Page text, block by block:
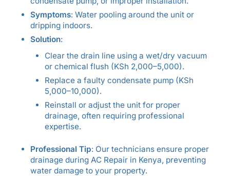
Symptoms: Water pooling around the unit or
dripping indoors.
Solution:
Clear the drain line using a wet/dry vacuum
or chemical flush (KSh 2,000–5,000).
Replace a faulty condensate pump (KSh
5,000–10,000).
Reinstall or adjust the unit for proper
drainage, often requiring professional
expertise.
Professional Tip: Our technicians ensure proper
drainage during AC Repair in Kenya, preventing
water damage to your property.